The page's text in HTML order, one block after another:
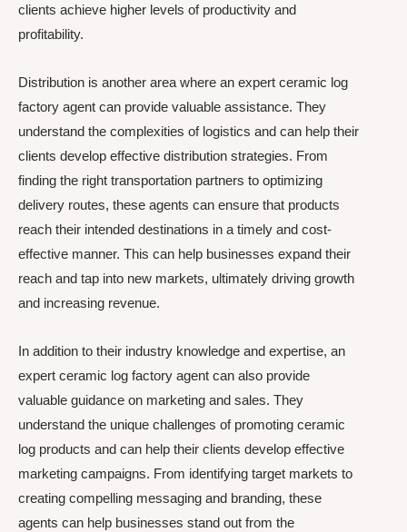
clients achieve higher levels of productivity and
profitability.
Distribution is another area where an expert ceramic log
factory agent can provide valuable assistance. They
understand the complexities of logistics and can help their
clients develop effective distribution strategies. From
finding the right transportation partners to optimizing
delivery routes, these agents can ensure that products
reach their intended destinations in a timely and cost-
effective manner. This can help businesses expand their
reach and tap into new markets, ultimately driving growth
and increasing revenue.
In addition to their industry knowledge and expertise, an
expert ceramic log factory agent can also provide
valuable guidance on marketing and sales. They
understand the unique challenges of promoting ceramic
log products and can help their clients develop effective
marketing campaigns. From identifying target markets to
creating compelling messaging and branding, these
agents can help businesses stand out from the